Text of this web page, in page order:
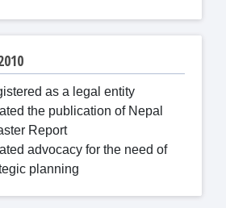
as a legal entity
the publication of Nepal
Report
advocacy for the need of
planning